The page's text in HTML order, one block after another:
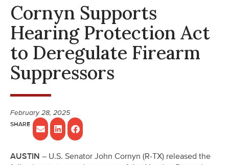
Cornyn Supports
Hearing Protection Act
to Deregulate Firearm
Suppressors
February 28, 2025
AUSTIN – U.S. Senator John Cornyn (R-TX) released the